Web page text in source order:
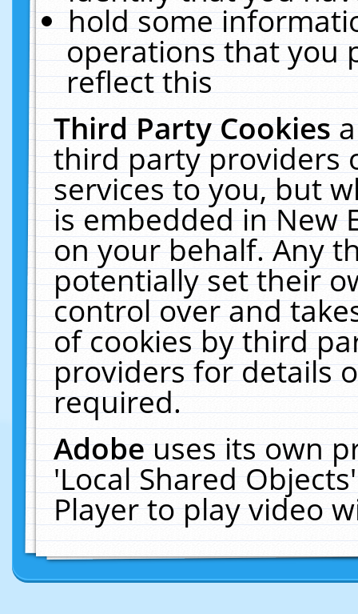
hold some
operations that you
reflect this
Third Party Cookies
third party providers
services to you, but
is embedded in New
on your behalf. Any
potentially set their
control over and
of cookies by third
providers for details
required.
Adobeuses its own
'Local Shared
Player to play video